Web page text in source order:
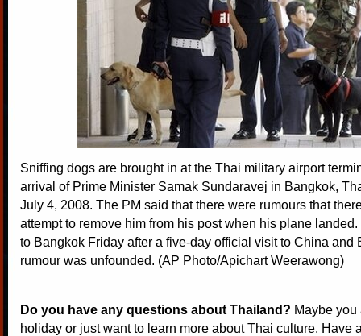
Sniffing dogs are brought in at the Thai military airport
arrival of Prime Minister Samak Sundaravej in Bangkok,
July 4, 2008. The PM said that there were rumours that
attempt to remove him from his post when his plane
to Bangkok Friday after a five-day official visit to China and
rumour was unfounded. (AP Photo/Apichart Weerawong)
Do you have any questions about Thailand? Maybe
holiday or just want to learn more about Thai culture. Have